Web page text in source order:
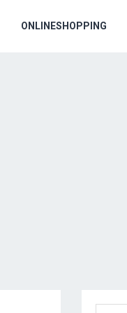
ONLINESHOPPING